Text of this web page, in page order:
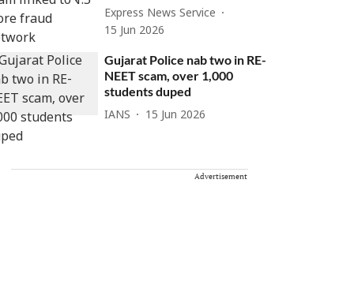
Express News Service
15 Jun 2026
Gujarat Police nab two in RE-
NEET scam, over 1,000
students duped
IANS 15 Jun 2026
Advertisement